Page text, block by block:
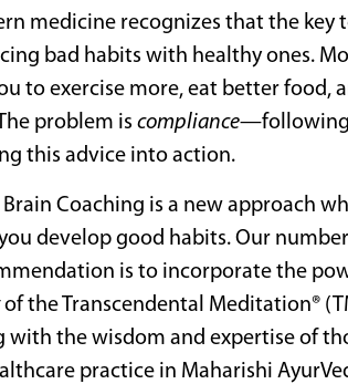
medicine recognizes that the key
bad habits with healthy ones.
to exercise more, eat better food,
problem is compliance—following
this advice into action.
Brain Coaching is a new approach
develop good habits. Our
is to incorporate the
of the Transcendental Meditation®
with the wisdom and expertise of
practice in Maharishi